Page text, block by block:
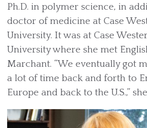
Ph.D. in polymer science, in
doctor of medicine at Case
University. It was at Case
University where she met
Marchant. “We eventually got
a lot of time back and forth to
Europe and back to the U.S.,”